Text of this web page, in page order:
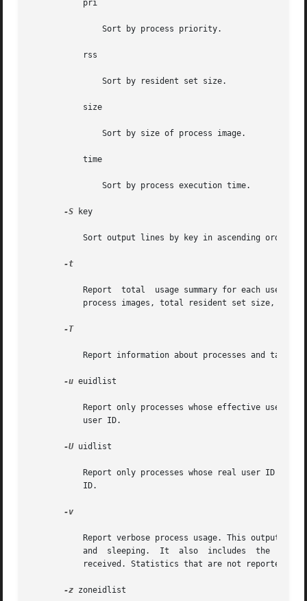
           pri
               Sort by process priority.
           rss
               Sort by resident set size.
           size
               Sort by size of process image.
           time
               Sort by process execution time.
-S key
Sort output lines by key in ascending order.
-t
Report  total  usage summary for each user.
process images, total resident set size,
-T
Report information about processes and
-u euidlist
Report only processes whose effective user
           user ID.
-U uidlist
Report only processes whose real user ID is
           ID.
-v
Report verbose process usage. This output
and  sleeping.  It  also  includes  the
received. Statistics that are not reported
-z zoneidlist